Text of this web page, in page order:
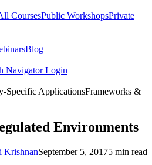
CoursesPublic WorkshopsPrivate
Blog
Navigator Login
Specific ApplicationsFrameworks &
Environments
KrishnanSeptember 5, 20175 min read